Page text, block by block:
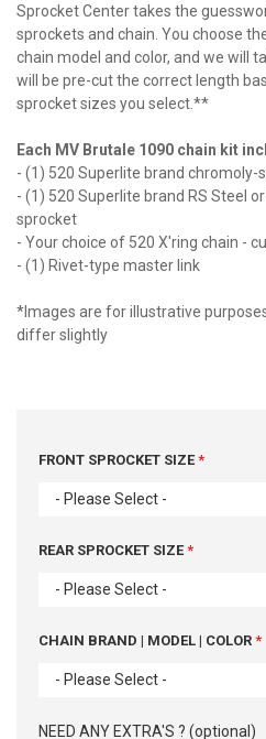
Sprocket Center takes the
sprockets and chain. You choose
chain model and color, and we will
will be pre-cut the correct length
sprocket sizes you select.**
Each MV Brutale 1090 chain kit
- (1) 520 Superlite brand
- (1) 520 Superlite brand RS Steel
sprocket
- Your choice of 520 X'ring chain -
- (1) Rivet-type master link
*Images are for illustrative
differ slightly
FRONT SPROCKET SIZE
- Please Select -
REAR SPROCKET SIZE
- Please Select -
CHAIN BRAND | MODEL | COLOR
- Please Select -
NEED ANY EXTRA'S ? (optional)